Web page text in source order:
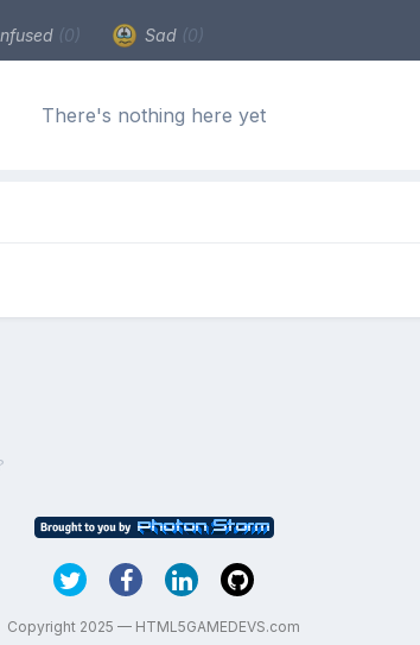
(0) Sad (0)
There's nothing here yet
Copyright 2025 — HTML5GAMEDEVS.com